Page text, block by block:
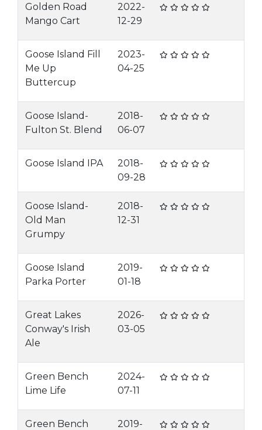
Golden Road
Mango Cart
2022-
12-29
Goose Island Fill
Me Up
Buttercup
2023-
04-25
Goose Island-
Fulton St. Blend
2018-
06-07
Goose Island IPA
2018-
09-28
Goose Island-
Old Man
Grumpy
2018-
12-31
Goose Island
Parka Porter
2019-
01-18
Great Lakes
Conway's Irish
Ale
2026-
03-05
Green Bench
Lime Life
2024-
07-11
Green Bench
2019-